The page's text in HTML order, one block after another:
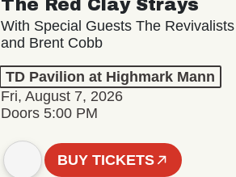
The Red Clay Strays
With Special Guests The Revivalists
and Brent Cobb
TD Pavilion at Highmark Mann
Fri, August 7, 2026
Doors 5:00 PM
BUY TICKETS